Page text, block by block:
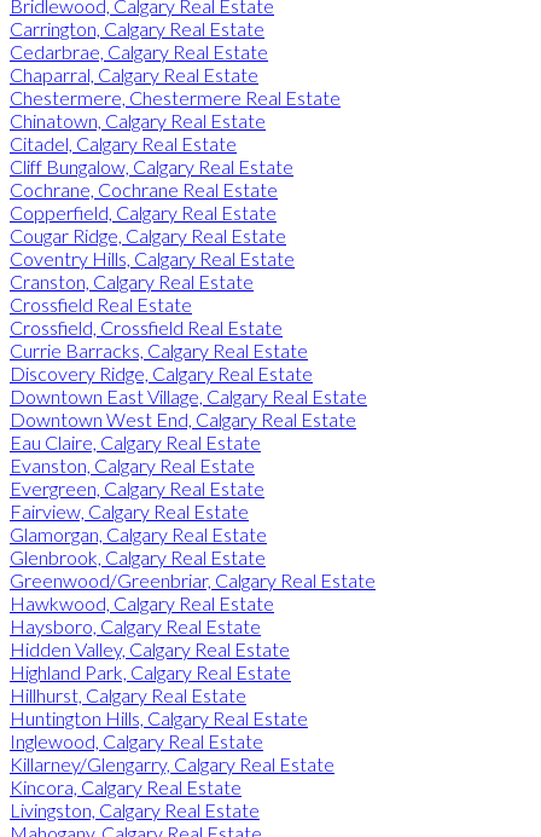
Bridlewood, Calgary Real Estate
Carrington, Calgary Real Estate
Cedarbrae, Calgary Real Estate
Chaparral, Calgary Real Estate
Chestermere, Chestermere Real Estate
Chinatown, Calgary Real Estate
Citadel, Calgary Real Estate
Cliff Bungalow, Calgary Real Estate
Cochrane, Cochrane Real Estate
Copperfield, Calgary Real Estate
Cougar Ridge, Calgary Real Estate
Coventry Hills, Calgary Real Estate
Cranston, Calgary Real Estate
Crossfield Real Estate
Crossfield, Crossfield Real Estate
Currie Barracks, Calgary Real Estate
Discovery Ridge, Calgary Real Estate
Downtown East Village, Calgary Real Estate
Downtown West End, Calgary Real Estate
Eau Claire, Calgary Real Estate
Evanston, Calgary Real Estate
Evergreen, Calgary Real Estate
Fairview, Calgary Real Estate
Glamorgan, Calgary Real Estate
Glenbrook, Calgary Real Estate
Greenwood/Greenbriar, Calgary Real Estate
Hawkwood, Calgary Real Estate
Haysboro, Calgary Real Estate
Hidden Valley, Calgary Real Estate
Highland Park, Calgary Real Estate
Hillhurst, Calgary Real Estate
Huntington Hills, Calgary Real Estate
Inglewood, Calgary Real Estate
Killarney/Glengarry, Calgary Real Estate
Kincora, Calgary Real Estate
Livingston, Calgary Real Estate